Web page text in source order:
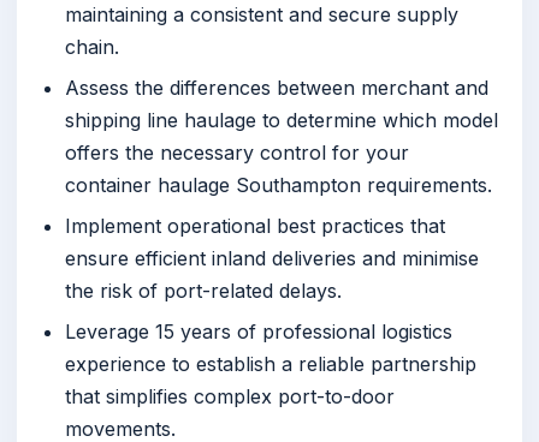
maintaining a consistent and secure supply
chain.
Assess the differences between merchant and
shipping line haulage to determine which model
offers the necessary control for your
container haulage Southampton requirements.
Implement operational best practices that
ensure efficient inland deliveries and minimise
the risk of port-related delays.
Leverage 15 years of professional logistics
experience to establish a reliable partnership
that simplifies complex port-to-door
movements.